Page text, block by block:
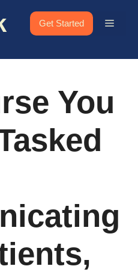
Get Started Menu
You